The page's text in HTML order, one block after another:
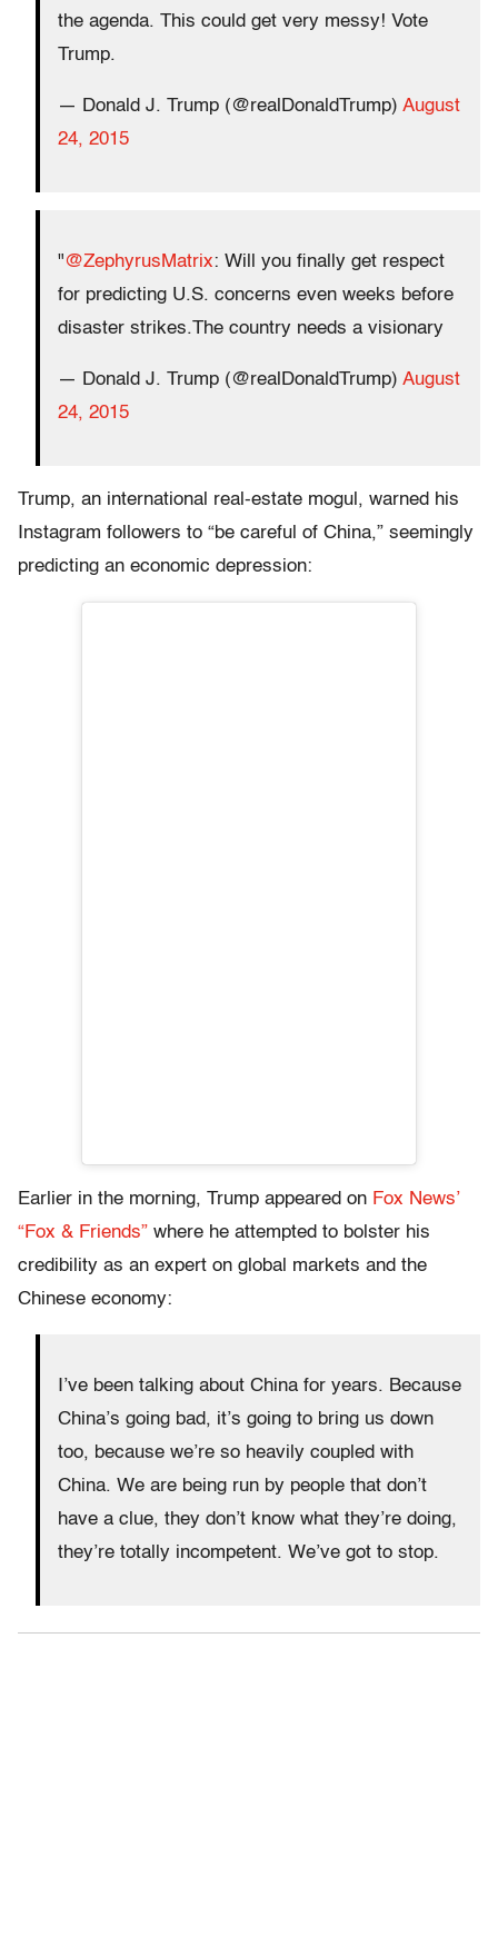
the agenda. This could get very messy! Vote
Trump.
— Donald J. Trump (@realDonaldTrump) August
24, 2015
"@ZephyrusMatrix: Will you finally get respect
for predicting U.S. concerns even weeks before
disaster strikes.The country needs a visionary
— Donald J. Trump (@realDonaldTrump) August
24, 2015
Trump, an international real-estate mogul, warned his
Instagram followers to “be careful of China,” seemingly
predicting an economic depression:
Earlier in the morning, Trump appeared on Fox News’
“Fox & Friends” where he attempted to bolster his
credibility as an expert on global markets and the
Chinese economy:
I’ve been talking about China for years. Because
China’s going bad, it’s going to bring us down
too, because we’re so heavily coupled with
China. We are being run by people that don’t
have a clue, they don’t know what they’re doing,
they’re totally incompetent. We’ve got to stop.